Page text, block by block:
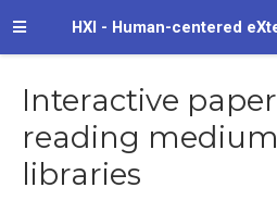
HXI - Human-centered
Interactive
reading
libraries